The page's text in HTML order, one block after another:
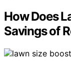
How Does
Savings of